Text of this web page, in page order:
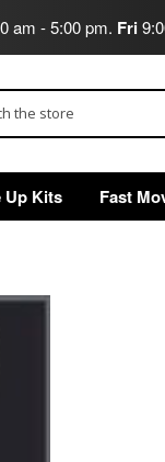
am - 5:00 pm. Fri
Up Kits Fast